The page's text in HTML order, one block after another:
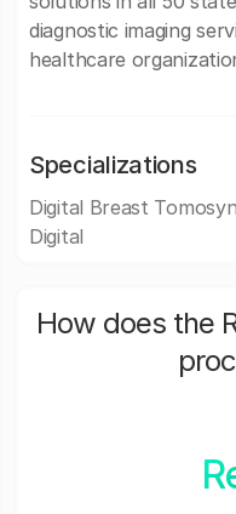
diagnostic imaging
healthcare
Specializations
Digital Breast
Digital
How does the